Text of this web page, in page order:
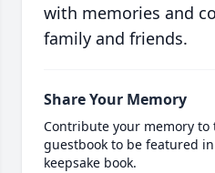
with memories and
family and friends.
Share Your Memory
Contribute your memory to
guestbook to be featured
keepsake book.